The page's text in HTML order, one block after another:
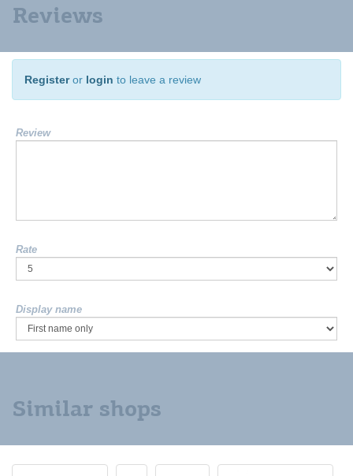
Reviews
Registeror login to leave a review
Review
Rate
Display name
Similar shops